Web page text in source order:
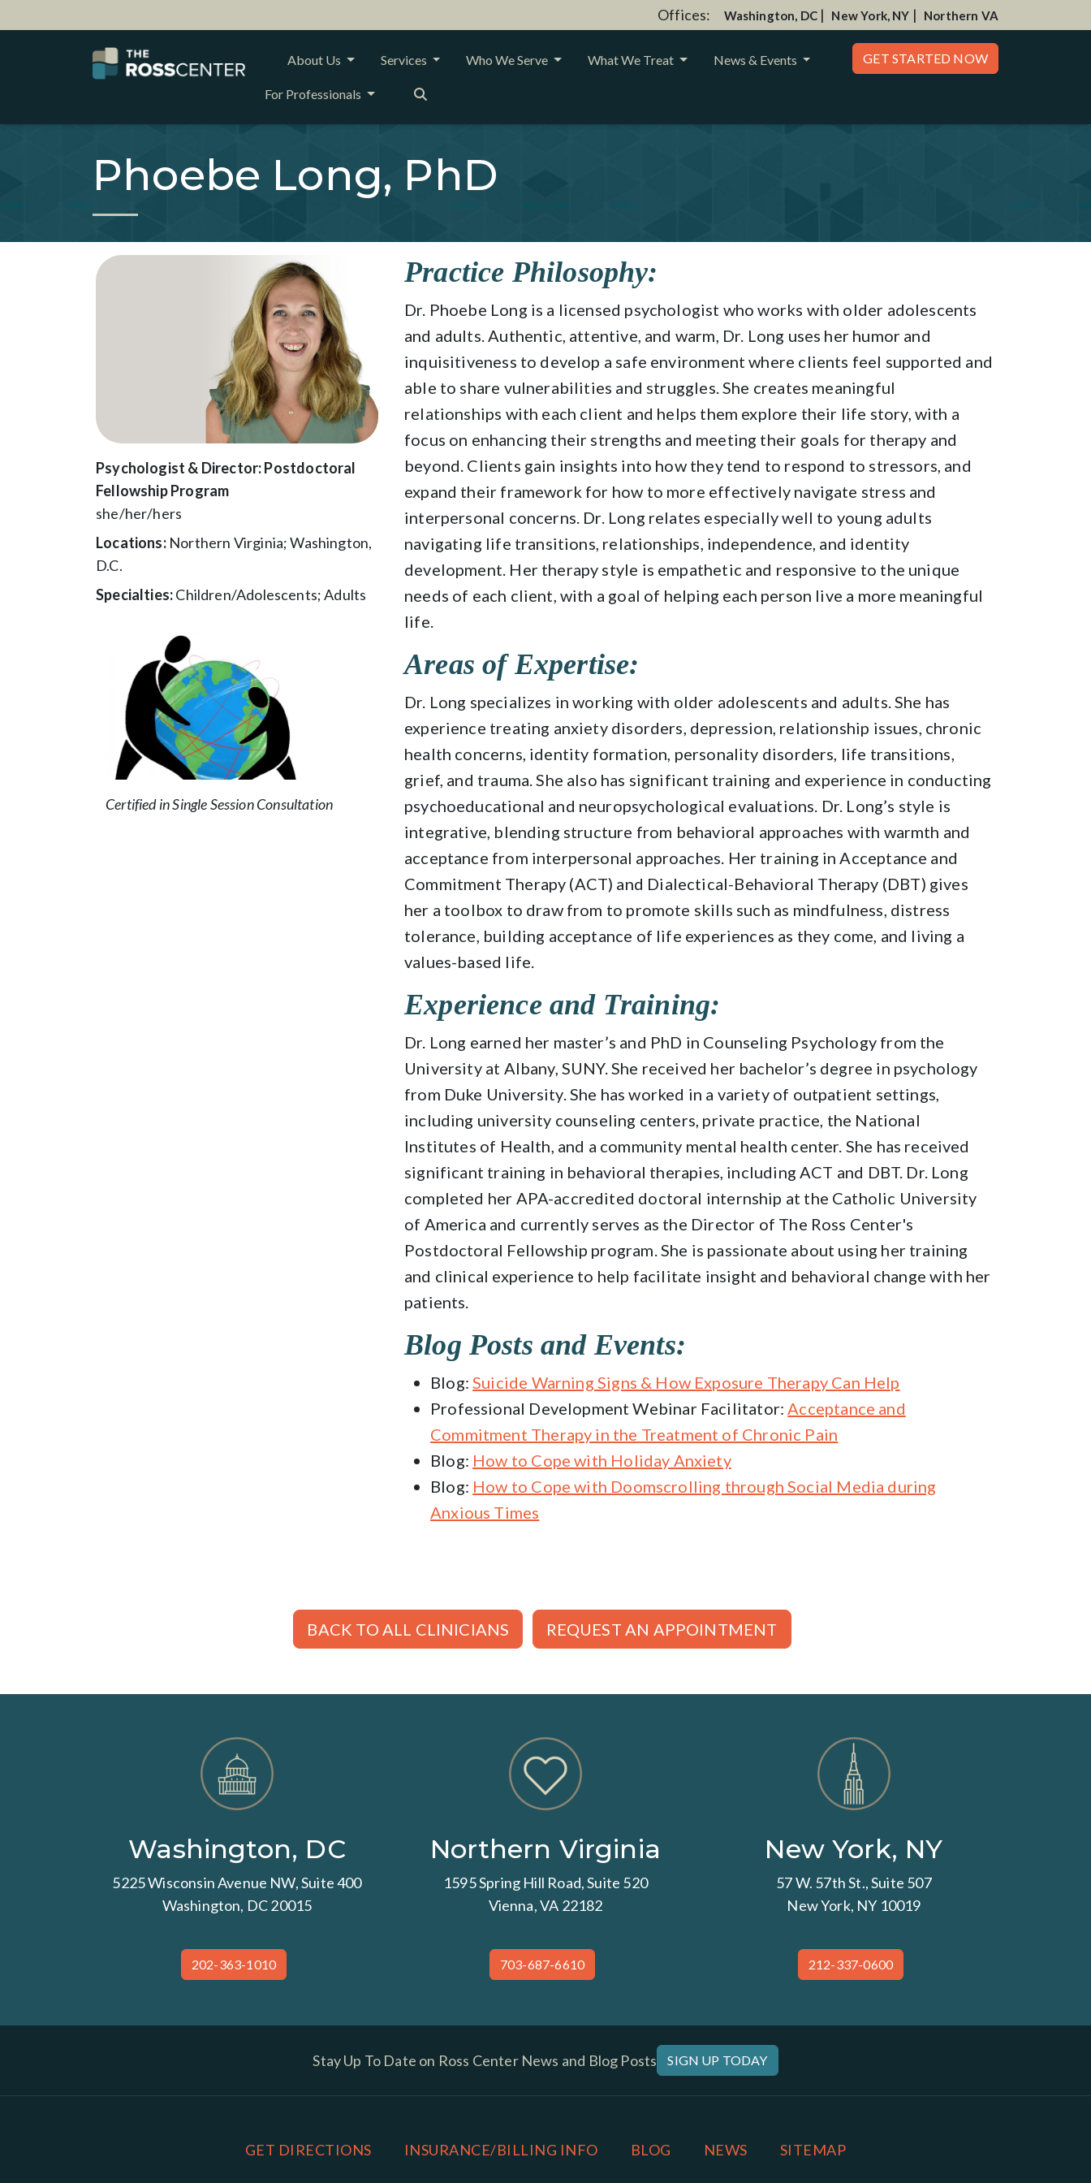
Offices: Washington, DC | New York, NY | Northern VA
About Us Services Who We Serve What We Treat News & Events
For Professionals
GET STARTED NOW
Phoebe Long, PhD
Psychologist & Director: Postdoctoral
Fellowship Program
she/her/hers
Locations: Northern Virginia; Washington,
D.C.
Specialties:Children/Adolescents; Adults
Certified in Single Session Consultation
Practice Philosophy:
Dr. Phoebe Long is a licensed psychologist who works with older adolescents
and adults. Authentic, attentive, and warm, Dr. Long uses her humor and
inquisitiveness to develop a safe environment where clients feel supported and
able to share vulnerabilities and struggles. She creates meaningful
relationships with each client and helps them explore their life story, with a
focus on enhancing their strengths and meeting their goals for therapy and
beyond. Clients gain insights into how they tend to respond to stressors, and
expand their framework for how to more effectively navigate stress and
interpersonal concerns. Dr. Long relates especially well to young adults
navigating life transitions, relationships, independence, and identity
development. Her therapy style is empathetic and responsive to the unique
needs of each client, with a goal of helping each person live a more meaningful
life.
Areas of Expertise:
Dr. Long specializes in working with older adolescents and adults. She has
experience treating anxiety disorders, depression, relationship issues, chronic
health concerns, identity formation, personality disorders, life transitions,
grief, and trauma. She also has significant training and experience in conducting
psychoeducational and neuropsychological evaluations. Dr. Long’s style is
integrative, blending structure from behavioral approaches with warmth and
acceptance from interpersonal approaches. Her training in Acceptance and
Commitment Therapy (ACT) and Dialectical-Behavioral Therapy (DBT) gives
her a toolbox to draw from to promote skills such as mindfulness, distress
tolerance, building acceptance of life experiences as they come, and living a
values-based life.
Experience and Training:
Dr. Long earned her master’s and PhD in Counseling Psychology from the
University at Albany, SUNY. She received her bachelor’s degree in psychology
from Duke University. She has worked in a variety of outpatient settings,
including university counseling centers, private practice, the National
Institutes of Health, and a community mental health center. She has received
significant training in behavioral therapies, including ACT and DBT. Dr. Long
completed her APA-accredited doctoral internship at the Catholic University
of America and currently serves as the Director of The Ross Center's
Postdoctoral Fellowship program. She is passionate about using her training
and clinical experience to help facilitate insight and behavioral change with her
patients.
Blog Posts and Events:
Blog:Suicide Warning Signs & How Exposure Therapy Can Help
Professional Development Webinar Facilitator:Acceptance and
Commitment Therapy in the Treatment of Chronic Pain
Blog: How to Cope with Holiday Anxiety
Blog: How to Cope with Doomscrolling through Social Media during
Anxious Times
BACK TO ALL CLINICIANS REQUEST AN APPOINTMENT
Washington, DC
5225 Wisconsin Avenue NW, Suite 400
Washington, DC 20015
202-363-1010
Northern Virginia
1595 Spring Hill Road, Suite 520
Vienna, VA 22182
703-687-6610
New York, NY
57 W. 57th St., Suite 507
New York, NY 10019
212-337-0600
Stay Up To Date on Ross Center News and Blog Posts SIGN UP TODAY
GET DIRECTIONS INSURANCE/BILLING INFO BLOG NEWS SITEMAP